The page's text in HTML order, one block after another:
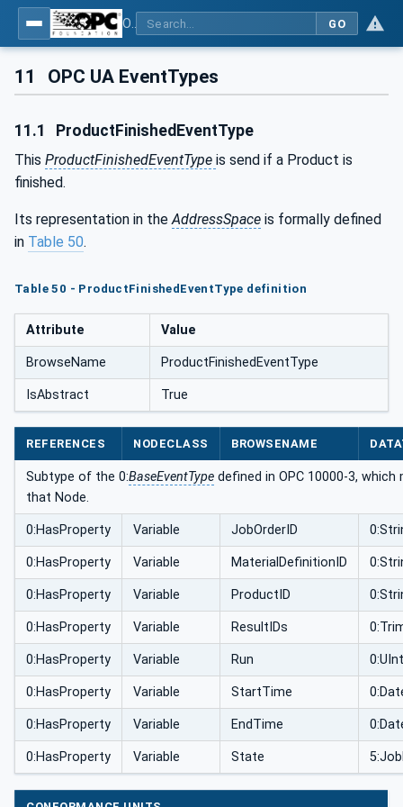
GO
11 OPC UA EventTypes
11.1 ProductFinishedEventType
This ProductFinishedEventType is send if a Product is
finished.
Its representation in theAddressSpace is formally defined
in Table 50.
Table 50 - ProductFinishedEventType definition
Attribute Value
BrowseName ProductFinishedEventType
IsAbstract True
REFERENCES NODECLASS BROWSENAME
Subtype of the 0:BaseEventType defined in OPC 10000-3,
that Node.
0:HasProperty Variable JobOrderID
0:HasProperty Variable MaterialDefinitionID
0:HasProperty Variable ProductID
0:HasProperty Variable ResultIDs
0:HasProperty Variable Run
0:HasProperty Variable StartTime
0:HasProperty Variable EndTime
0:HasProperty Variable State